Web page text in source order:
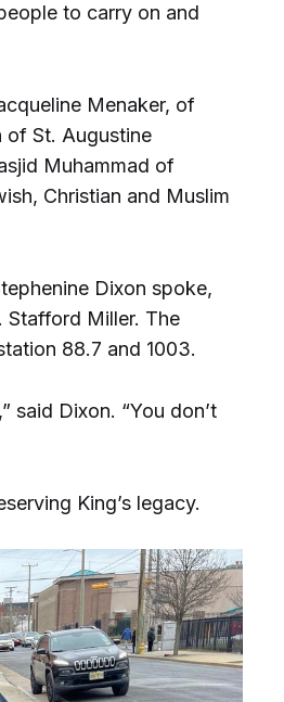
to carry on and
Menaker, of
of St. Augustine
Muhammad of
Christian and Muslim
Dixon spoke,
Stafford Miller. The
88.7 and 1003.
said Dixon. “You don’t
King’s legacy.